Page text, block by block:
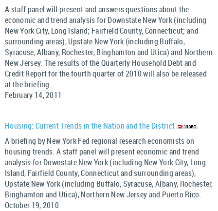
A staff panel will present and answers questions about the
economic and trend analysis for Downstate New York (including
New York City, Long Island; Fairfield County, Connecticut; and
surrounding areas), Upstate New York (including Buffalo,
Syracuse, Albany, Rochester, Binghamton and Utica) and Northern
New Jersey. The results of the Quarterly Household Debt and
Credit Report for the fourth quarter of 2010 will also be released
at the briefing.
February 14, 2011
Housing: Current Trends in the Nation and the District
A briefing by New York Fed regional research economists on
housing trends. A staff panel will present economic and trend
analysis for Downstate New York (including New York City, Long
Island, Fairfield County, Connecticut and surrounding areas),
Upstate New York (including Buffalo, Syracuse, Albany, Rochester,
Binghamton and Utica), Northern New Jersey and Puerto Rico.
October 19, 2010